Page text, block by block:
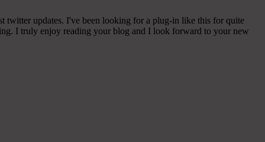
updates. I've been looking for a plug-in like this for quite
I truly enjoy reading your blog and I look forward to your new